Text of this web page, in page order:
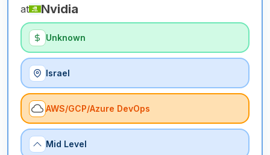
at Nvidia
Unknown
Israel
AWS/GCP/Azure DevOps
Mid Level